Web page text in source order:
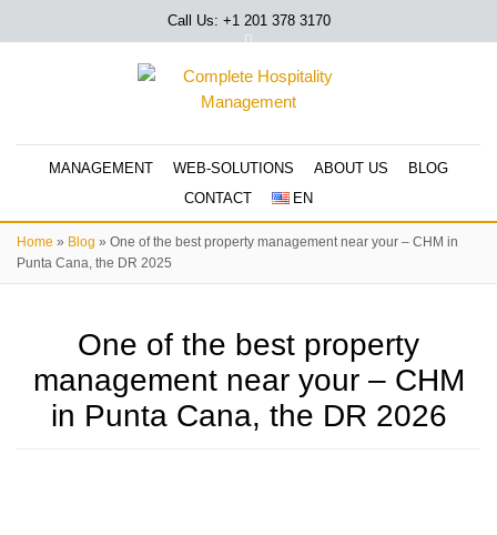
Call Us: +1 201 378 3170
MANAGEMENT WEB-SOLUTIONS ABOUT US
BLOG
CONTACT
EN
Home » Blog » One of the best property management near your – CHM in
Punta Cana, the DR 2025
One of the best property
management near your – CHM
in Punta Cana, the DR 2026